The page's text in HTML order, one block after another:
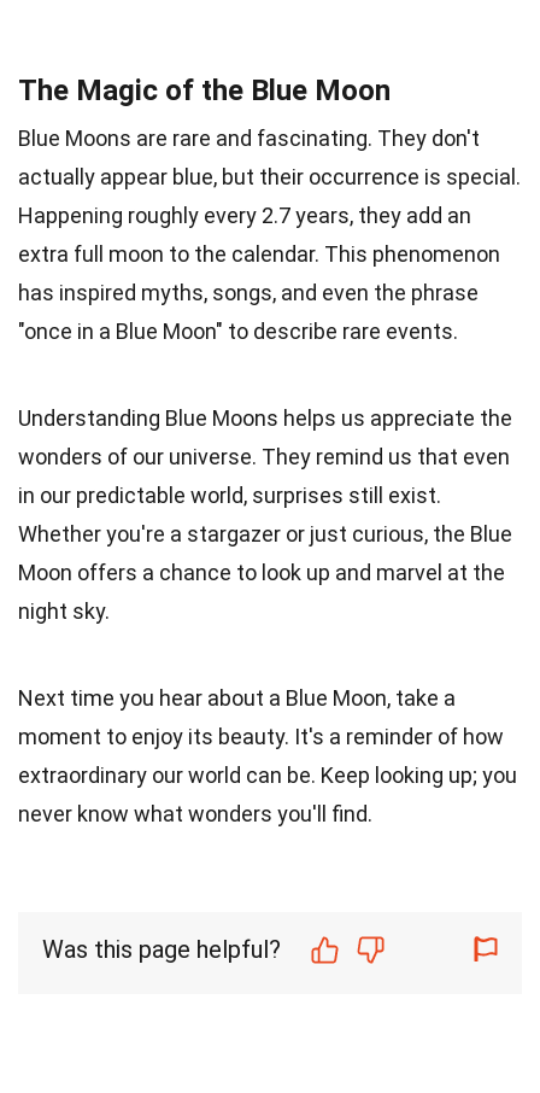
The Magic of the Blue Moon
Blue Moons are rare and fascinating. They don't
actually appear blue, but their occurrence is special.
Happening roughly every 2.7 years, they add an
extra full moon to the calendar. This phenomenon
has inspired myths, songs, and even the phrase
"once in a Blue Moon" to describe rare events.
Understanding Blue Moons helps us appreciate the
wonders of our universe. They remind us that even
in our predictable world, surprises still exist.
Whether you're a stargazer or just curious, the Blue
Moon offers a chance to look up and marvel at the
night sky.
Next time you hear about a Blue Moon, take a
moment to enjoy its beauty. It's a reminder of how
extraordinary our world can be. Keep looking up; you
never know what wonders you'll find.
Was this page helpful?